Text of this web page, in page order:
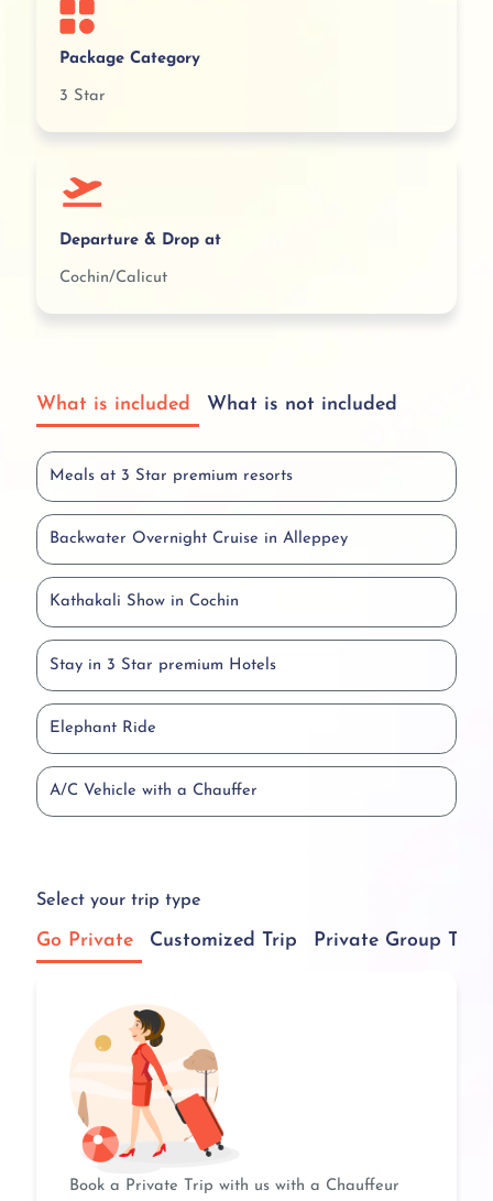
Package Category
3 Star
Departure & Drop at
Cochin/Calicut
What is included What is not included
Meals at 3 Star premium resorts
Backwater Overnight Cruise in Alleppey
Kathakali Show in Cochin
Stay in 3 Star premium Hotels
Elephant Ride
A/C Vehicle with a Chauffer
Select your trip type
Go Private Customized Trip Private Group
Book a Private Trip with us with a Chauffeur